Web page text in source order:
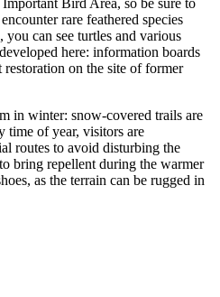
rare feathered species
you can see turtles and various
here: information boards
on the site of former
in winter: snow-covered trails are
time of year, visitors are
routes to avoid disturbing the
bring repellent during the warmer
as the terrain can be rugged in